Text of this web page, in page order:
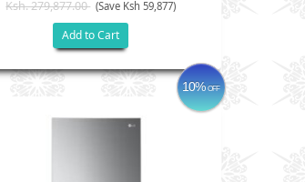
Ksh. 279,877.00 (Save Ksh 59,877)
Add to Cart
10%OFF